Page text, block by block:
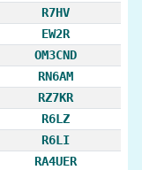
R7HV
EW2R
OM3CND
RN6AM
RZ7KR
R6LZ
R6LI
RA4UER